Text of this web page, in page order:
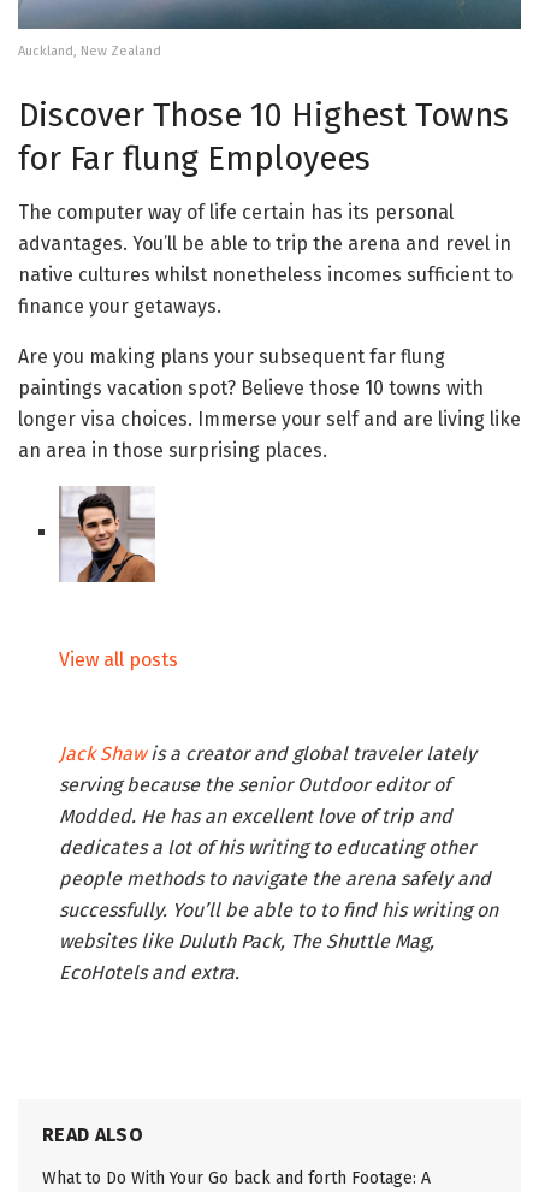
Auckland, New Zealand
Discover Those 10 Highest Towns
for Far flung Employees
The computer way of life certain has its personal
advantages. You’ll be able to trip the arena and revel in
native cultures whilst nonetheless incomes sufficient to
finance your getaways.
Are you making plans your subsequent far flung
paintings vacation spot? Believe those 10 towns with
longer visa choices. Immerse your self and are living like
an area in those surprising places.
View all posts
Jack Shawis a creator and global traveler lately
serving because the senior Outdoor editor of
Modded. He has an excellent love of trip and
dedicates a lot of his writing to educating other
people methods to navigate the arena safely and
successfully. You’ll be able to to find his writing on
websites like Duluth Pack, The Shuttle Mag,
EcoHotels and extra.
READ ALSO
What to Do With Your Go back and forth Footage: A